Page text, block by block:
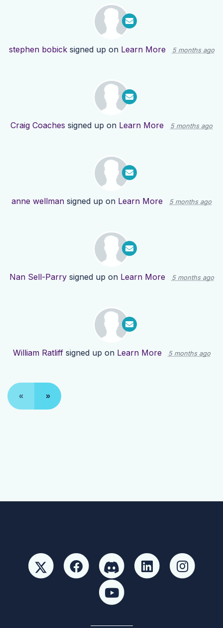
stephen bobicksigned up on Learn More 5 months ago
Craig Coaches signed up on Learn More 5 months ago
anne wellman signed up on Learn More 5 months ago
Nan Sell-Parrysigned up on Learn More 5 months ago
William Ratliffsigned up on Learn More 5 months ago
« »